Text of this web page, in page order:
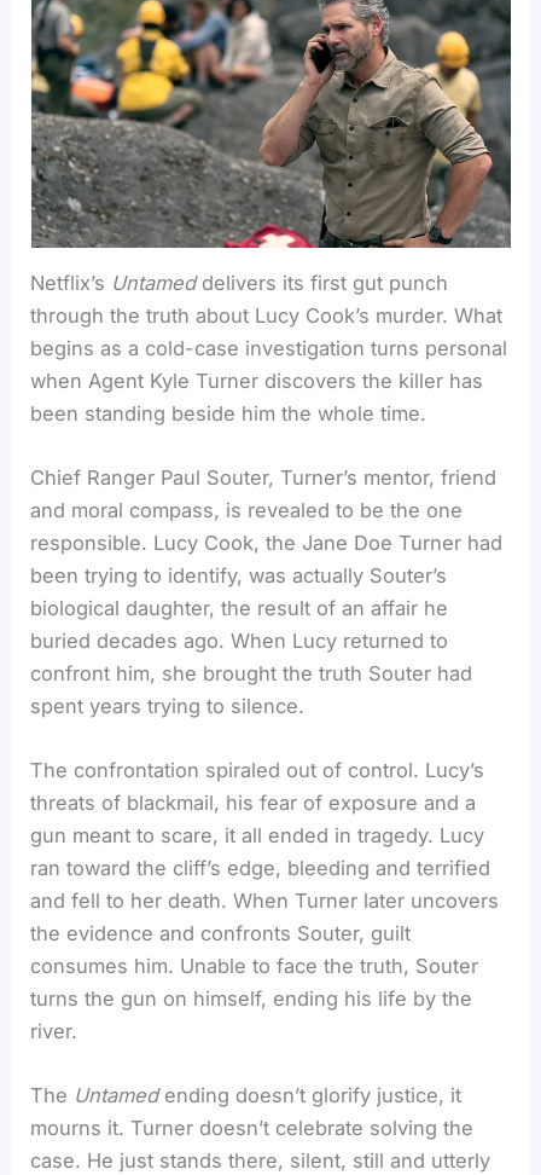
Netflix’s Untameddelivers its first gut punch
through the truth about Lucy Cook’s murder. What
begins as a cold-case investigation turns personal
when Agent Kyle Turner discovers the killer has
been standing beside him the whole time.
Chief Ranger Paul Souter, Turner’s mentor, friend
and moral compass, is revealed to be the one
responsible. Lucy Cook, the Jane Doe Turner had
been trying to identify, was actually Souter’s
biological daughter, the result of an affair he
buried decades ago. When Lucy returned to
confront him, she brought the truth Souter had
spent years trying to silence.
The confrontation spiraled out of control. Lucy’s
threats of blackmail, his fear of exposure and a
gun meant to scare, it all ended in tragedy. Lucy
ran toward the cliff’s edge, bleeding and terrified
and fell to her death. When Turner later uncovers
the evidence and confronts Souter, guilt
consumes him. Unable to face the truth, Souter
turns the gun on himself, ending his life by the
river.
The Untamedending doesn’t glorify justice, it
mourns it. Turner doesn’t celebrate solving the
case. He just stands there, silent, still and utterly